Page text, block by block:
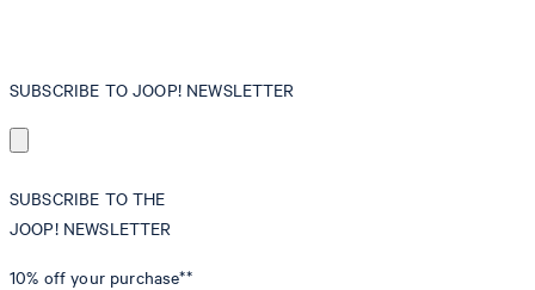
SUBSCRIBE TO JOOP! NEWSLETTER
SUBSCRIBE TO THE
JOOP! NEWSLETTER
10% off your purchase**